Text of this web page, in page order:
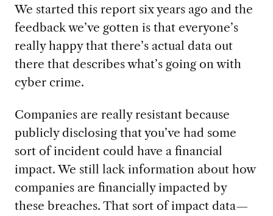
We started this report six years ago and the
feedback we’ve gotten is that everyone’s
really happy that there’s actual data out
there that describes what’s going on with
cyber crime.
Companies are really resistant because
publicly disclosing that you’ve had some
sort of incident could have a financial
impact. We still lack information about how
companies are financially impacted by
these breaches. That sort of impact data—